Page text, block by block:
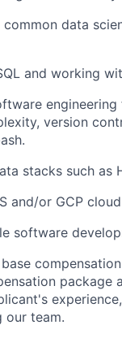
data
and working
version
stacks such as
and/or GCP
software
package
our team.